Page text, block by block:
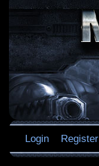
Login Register